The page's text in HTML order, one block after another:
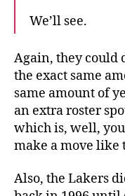
We’ll see.
Again, they could
the exact same
same amount of
an extra roster
which is, well,
make a move like
Also, the Lakers